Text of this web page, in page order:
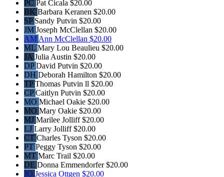
PC Pat Cicala $20.00
BK Barbara Keranen $20.00
SP Sandy Putvin $20.00
JM Joseph McClellan $20.00
AM Ann McClellan $20.00
ML Mary Lou Beaulieu $20.00
JA Julia Austin $20.00
DPDavid Putvin $20.00
DH Deborah Hamilton $20.00
TPThomas Putvin ll $20.00
CPCaitlyn Putvin $20.00
MO Michael Oakie $20.00
MO Mary Oakie $20.00
MJ Marilee Jolliff$20.00
LJ Larry Jolliff$20.00
CT Charles Tyson $20.00
PT Peggy Tyson $20.00
MT Marc Trail $20.00
DE Donna Emmendorfer$20.00
JO Jessica Ottgen $20.00